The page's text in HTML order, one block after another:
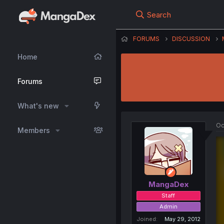
Home
Forums
What's new
Members
Search
FORUMS DISCUSSION
MangaDex
Staff
Admin
Joined
May 29, 2012